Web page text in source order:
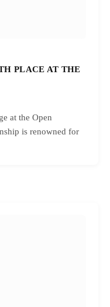
PLACE AT THE
at the Open
is renowned for